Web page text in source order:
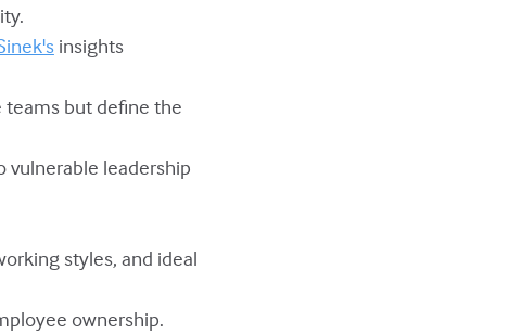
insights
teams but define the
vulnerable leadership
styles, and ideal
ownership.